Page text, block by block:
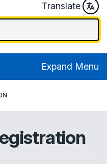
Translate
Expand Menu